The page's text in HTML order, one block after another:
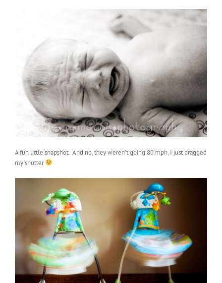
A fun little snapshot. And no, they weren’t going 80 mph, I just dragged
my shutter